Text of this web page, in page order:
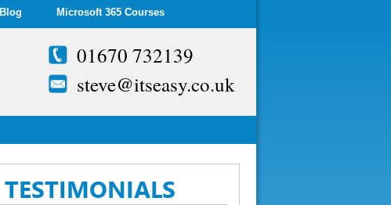
Blog Microsoft 365 Courses
01670 732139
steve@itseasy.co.uk
TESTIMONIALS